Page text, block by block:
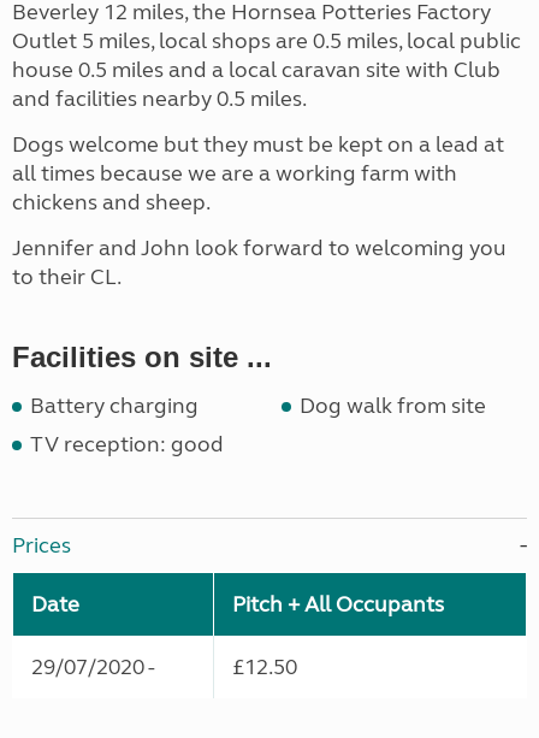
Beverley 12 miles, the Hornsea Potteries Factory
Outlet 5 miles, local shops are 0.5 miles, local public
house 0.5 miles and a local caravan site with Club
and facilities nearby 0.5 miles.
Dogs welcome but they must be kept on a lead at
all times because we are a working farm with
chickens and sheep.
Jennifer and John look forward to welcoming you
to their CL.
Facilities on site ...
Battery charging
Dog walk from site
TV reception: good
Prices
Date Pitch + All Occupants
29/07/2020 - £12.50